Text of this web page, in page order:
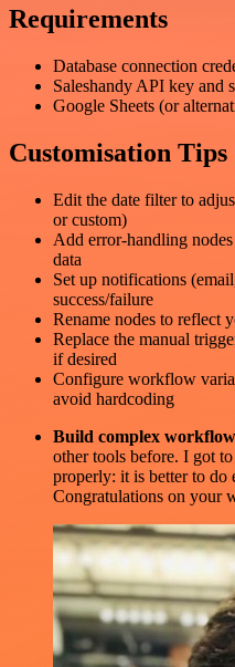
Requirements
Database connection
Saleshandy API key and
Google Sheets (or
Customisation Tips
Edit the date filter to
or custom)
Add error-handling
data
Set up notifications
success/failure
Rename nodes to reflect
Replace the manual
if desired
Configure workflow
avoid hardcoding
Build complex
other tools before. I got
properly: it is better to do
Congratulations on your